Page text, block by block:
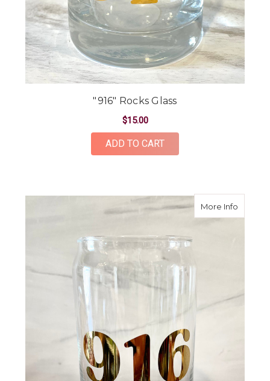
"916" Rocks Glass
$15.00
ADD TO CART
More Infoabout